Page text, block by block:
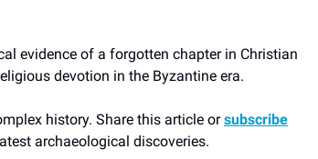
evidence of a forgotten chapter in Christian
devotion in the Byzantine era.
history. Share this article orsubscribe
archaeological discoveries.